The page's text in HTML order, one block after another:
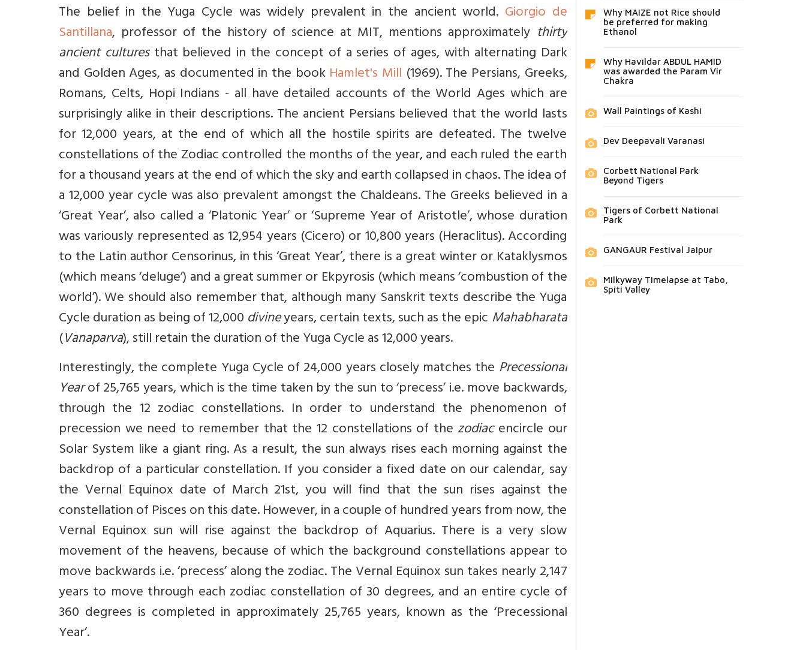
The belief in the Yuga Cycle was widely prevalent in the ancient world. Giorgio de
Santillana, professor of the history of science at MIT, mentions approximately thirty
ancient culturesthat believed in the concept of a series of ages, with alternating Dark
and Golden Ages, as documented in the bookHamlet's Mill (1969). The Persians, Greeks,
Romans, Celts, Hopi Indians - all have detailed accounts of the World Ages which are
surprisingly alike in their descriptions. The ancient Persians believed that the world lasts
for 12,000 years, at the end of which all the hostile spirits are defeated. The twelve
constellations of the Zodiac controlled the months of the year, and each ruled the earth
for a thousand years at the end of which the sky and earth collapsed in chaos. The idea of
a 12,000 year cycle was also prevalent amongst the Chaldeans. The Greeks believed in a
‘Great Year’, also called a ‘Platonic Year’ or ‘Supreme Year of Aristotle’, whose duration
was variously represented as 12,954 years (Cicero) or 10,800 years (Heraclitus). According
to the Latin author Censorinus, in this ‘Great Year’, there is a great winter or Kataklysmos
(which means ‘deluge’) and a great summer or Ekpyrosis (which means ‘combustion of the
world’). We should also remember that, although many Sanskrit texts describe the Yuga
Cycle duration as being of 12,000divineyears, certain texts, such as the epicMahabharata
(Vanaparva), still retain the duration of the Yuga Cycle as 12,000 years.
Interestingly, the complete Yuga Cycle of 24,000 years closely matches the Precessional
Yearof 25,765 years, which is the time taken by the sun to ‘precess’ i.e. move backwards,
through the 12 zodiac constellations. In order to understand the phenomenon of
precession we need to remember that the 12 constellations of the zodiacencircle our
Solar System like a giant ring. As a result, the sun always rises each morning against the
backdrop of a particular constellation. If you consider a fixed date on our calendar, say
the Vernal Equinox date of March 21st, you will find that the sun rises against the
constellation of Pisces on this date. However, in a couple of hundred years from now, the
Vernal Equinox sun will rise against the backdrop of Aquarius. There is a very slow
movement of the heavens, because of which the background constellations appear to
move backwards i.e. ‘precess’ along the zodiac. The Vernal Equinox sun takes nearly 2,147
years to move through each zodiac constellation of 30 degrees, and an entire cycle of
360 degrees is completed in approximately 25,765 years, known as the ‘Precessional
Year’.
Why MAIZE not Rice should
be preferred for making
Ethanol
Why Havildar ABDUL HAMID
was awarded the Param Vir
Chakra
Wall Paintings of Kashi
Dev Deepavali Varanasi
Corbett National Park
Beyond Tigers
Tigers of Corbett National
Park
GANGAUR Festival Jaipur
Milkyway Timelapse at Tabo,
Spiti Valley